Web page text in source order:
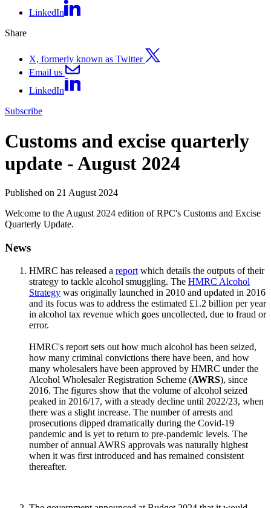
LinkedIn
Share
X, formerly known as Twitter
Email us
LinkedIn
Subscribe
Customs and excise quarterly
update - August 2024
Published on 21 August 2024
Welcome to the August 2024 edition of RPC's Customs and Excise
Quarterly Update.
News
HMRC has released a report which details the outputs of their
strategy to tackle alcohol smuggling. The HMRC Alcohol
Strategy was originally launched in 2010 and updated in 2016
and its focus was to address the estimated £1.2 billion per year
in alcohol tax revenue which goes uncollected, due to fraud or
error.
HMRC's report sets out how much alcohol has been seized,
how many criminal convictions there have been, and how
many wholesalers have been approved by HMRC under the
Alcohol Wholesaler Registration Scheme (AWRS), since
2016. The figures show that the volume of alcohol seized
peaked in 2016/17, with a steady decline until 2022/23, when
there was a slight increase. The number of arrests and
prosecutions dipped dramatically during the Covid-19
pandemic and is yet to return to pre-pandemic levels. The
number of annual AWRS approvals was naturally highest
when it was first introduced and has remained consistent
thereafter.